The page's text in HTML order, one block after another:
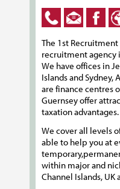
The 1st
recruitment agency
We have offices in
Islands and Sydney,
are finance centres
Guernsey offer
taxation advantages.
We cover all levels
able to help you at
within major and
Channel Islands, UK